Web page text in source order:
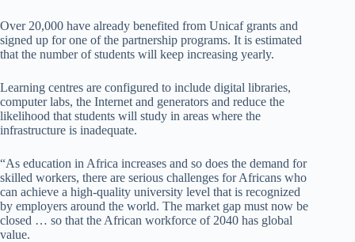
Over 20,000 have already benefited from Unicaf grants and
signed up for one of the partnership programs. It is estimated
that the number of students will keep increasing yearly.
Learning centres are configured to include digital libraries,
computer labs, the Internet and generators and reduce the
likelihood that students will study in areas where the
infrastructure is inadequate.
“As education in Africa increases and so does the demand for
skilled workers, there are serious challenges for Africans who
can achieve a high-quality university level that is recognized
by employers around the world. The market gap must now be
closed … so that the African workforce of 2040 has global
value.